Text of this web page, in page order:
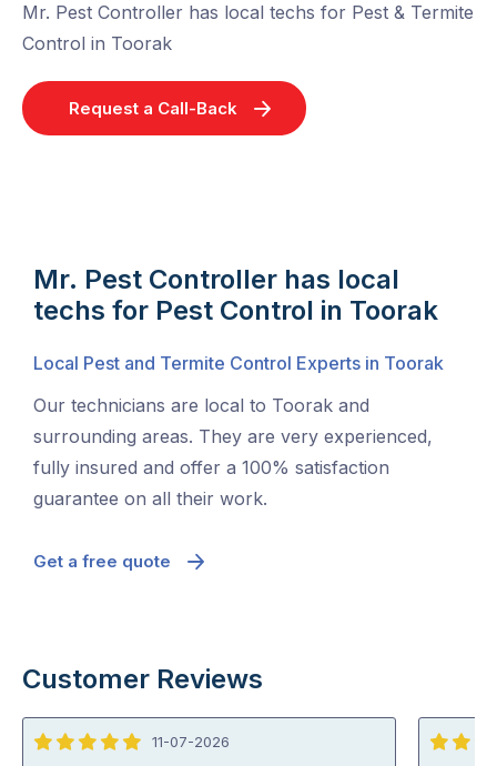
Mr. Pest Controller has local techs for Pest & Termite
Control in Toorak
Request a Call-Back
Mr. Pest Controller has local
techs for Pest Control in Toorak
Local Pest and Termite Control Experts in Toorak
Our technicians are local to Toorak and
surrounding areas. They are very experienced,
fully insured and offer a 100% satisfaction
guarantee on all their work.
Get a free quote
Customer Reviews
5
11-07-2026
5